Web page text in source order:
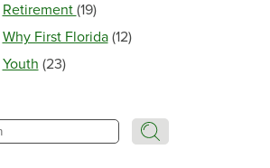
Retirement (19)
Why First Florida (12)
Youth (23)
Search